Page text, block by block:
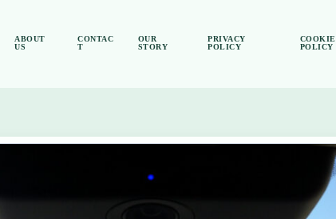
ABOUT
US
CONTAC
T
OUR
STORY
PRIVACY
POLICY
COOKIE
POLICY